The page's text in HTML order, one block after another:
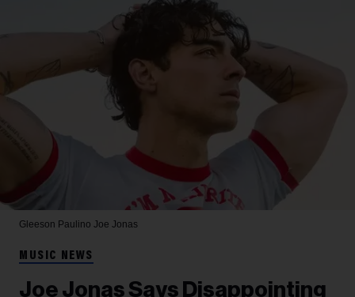
Gleeson Paulino Joe Jonas
MUSIC NEWS
Joe Jonas Says Disappointing